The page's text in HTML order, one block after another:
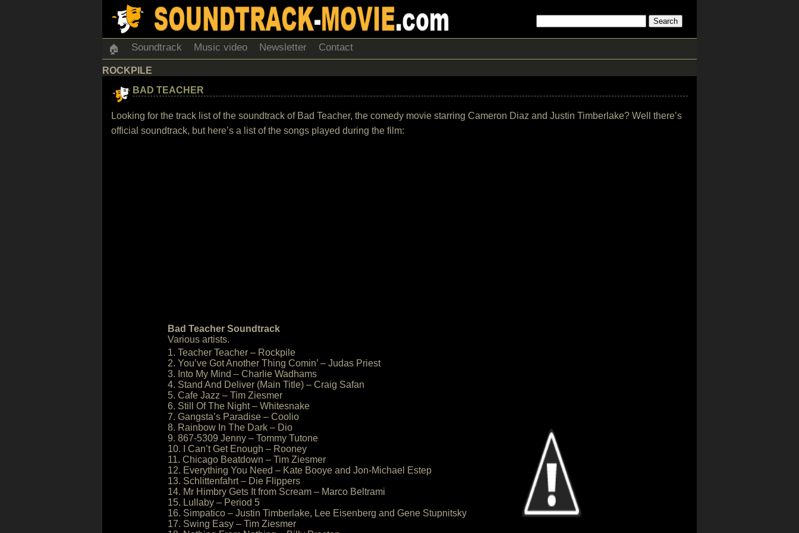
🏠 Soundtrack Music video Newsletter Contact
ROCKPILE
BAD TEACHER
Looking for the track list of the soundtrack of Bad Teacher, the comedy movie starring Cameron Diaz and Justin Timberlake? Well there’s
official soundtrack, but here’s a list of the songs played during the film:
Bad Teacher Soundtrack
Various artists.
1. Teacher Teacher – Rockpile
2. You’ve Got Another Thing Comin’ – Judas Priest
3. Into My Mind – Charlie Wadhams
4. Stand And Deliver (Main Title) – Craig Safan
5. Cafe Jazz – Tim Ziesmer
6. Still Of The Night – Whitesnake
7. Gangsta’s Paradise – Coolio
8. Rainbow In The Dark – Dio
9. 867-5309 Jenny – Tommy Tutone
10. I Can’t Get Enough – Rooney
11. Chicago Beatdown – Tim Ziesmer
12. Everything You Need – Kate Booye and Jon-Michael Estep
13. Schlittenfahrt – Die Flippers
14. Mr Himbry Gets It from Scream – Marco Beltrami
15. Lullaby – Period 5
16. Simpatico – Justin Timberlake, Lee Eisenberg and Gene Stupnitsky
17. Swing Easy – Tim Ziesmer